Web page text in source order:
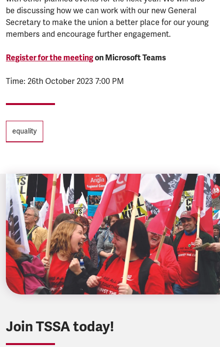
be discussing how we can work with our new General
Secretary to make the union a better place for our young
members and encourage further engagement.
Register for the meetingon Microsoft Teams
Time: 26th October 2023 7:00 PM
equality
Join TSSA today!